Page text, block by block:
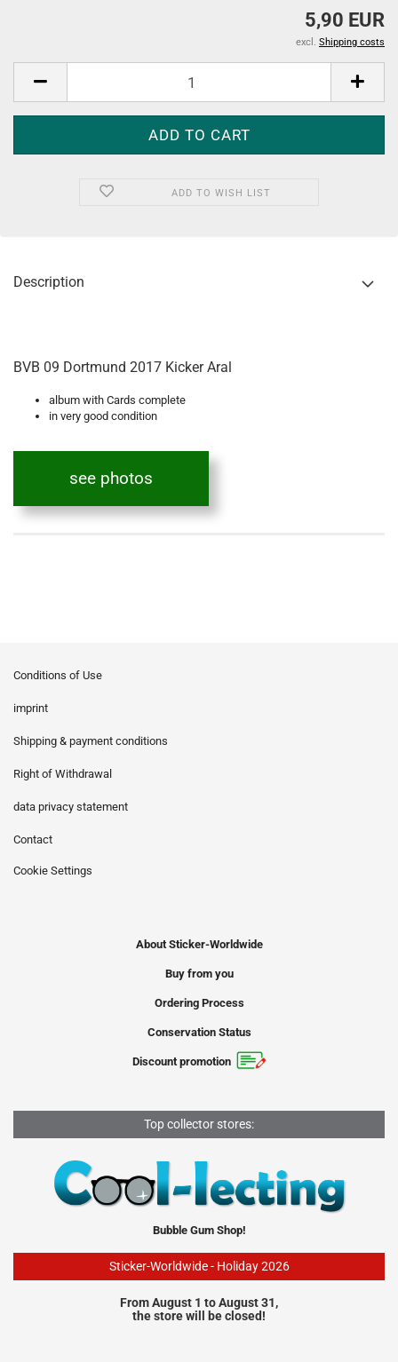
5,90 EUR
excl. Shipping costs
ADD TO WISH LIST
Description
BVB 09 Dortmund 2017 Kicker Aral
album with Cards complete
in very good condition
see photos
Conditions of Use
imprint
Shipping & payment conditions
Right of Withdrawal
data privacy statement
Contact
Cookie Settings
About Sticker-Worldwide
Buy from you
Ordering Process
Conservation Status
Discount promotion
Top collector stores:
Bubble Gum Shop!
Sticker-Worldwide - Holiday 2026
From August 1 to August 31,
the store will be closed!